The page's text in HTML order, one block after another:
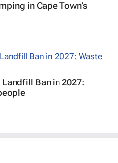
in Cape Town’s
Ban in 2027: